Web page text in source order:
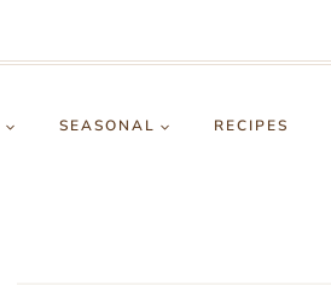
SEASONAL RECIPES